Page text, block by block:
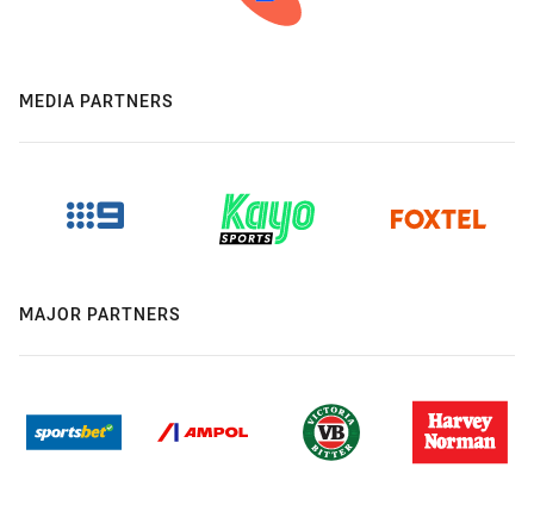
MEDIA PARTNERS
MAJOR PARTNERS